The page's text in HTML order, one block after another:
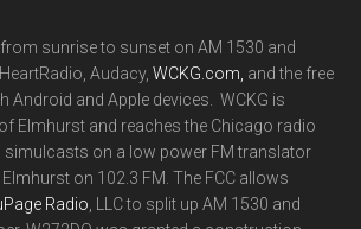
sunrise to sunset on AM 1530 and
Audacy,WCKG.com, and the free
Android and Apple devices. WCKG is
Elmhurst and reaches the Chicago radio
simulcasts on a low power FM translator
on 102.3 FM. The FCC allows
Radio , LLC to split up AM 1530 and